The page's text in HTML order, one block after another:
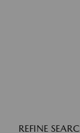
REFINE